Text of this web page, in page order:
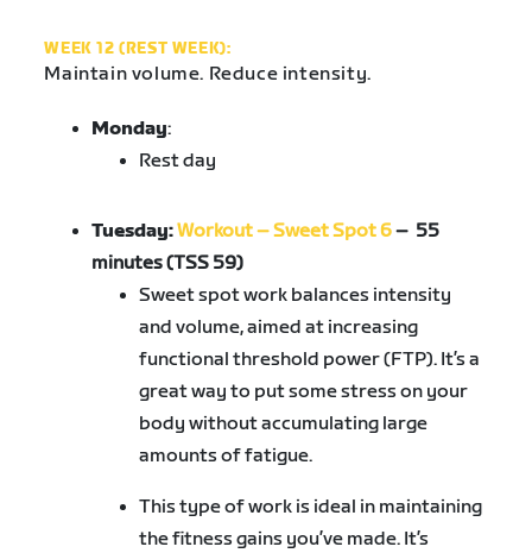
WEEK 12 (REST WEEK):
Maintain volume. Reduce intensity.
Monday:
Rest day
Tuesday:Workout – Sweet Spot 6– 55
minutes (TSS 59)
Sweet spot work balances intensity
and volume, aimed at increasing
functional threshold power (FTP). It’s a
great way to put some stress on your
body without accumulating large
amounts of fatigue.
This type of work is ideal in maintaining
the fitness gains you’ve made. It’s